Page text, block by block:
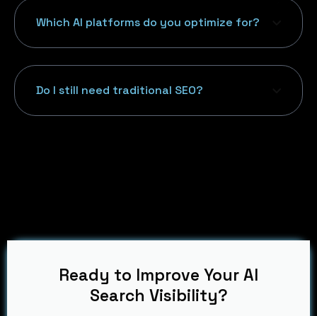
Which AI platforms do you optimize for?
Do I still need traditional SEO?
Ready to Improve Your AI
Search Visibility?